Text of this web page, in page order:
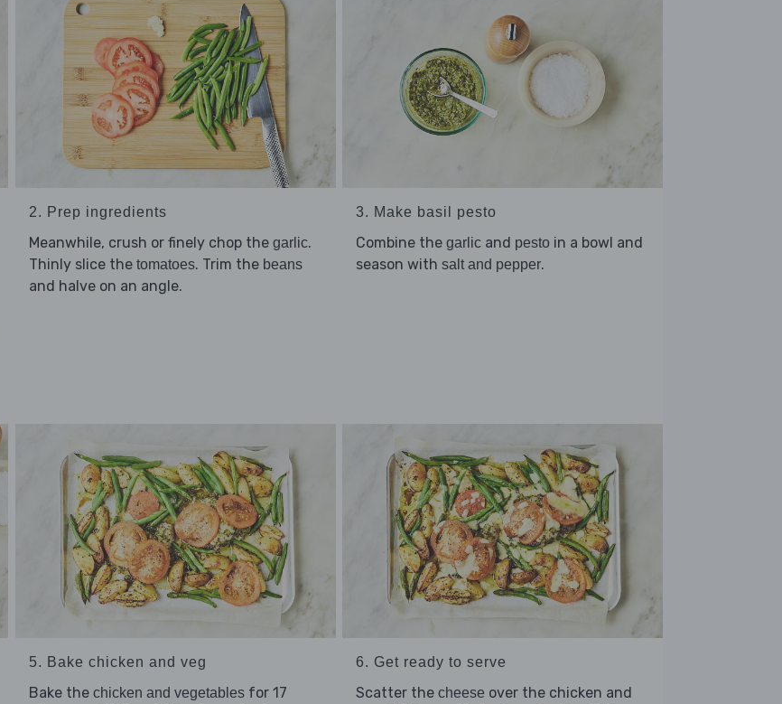
2. Prep ingredients
Meanwhile, crush or finely chop the garlic.
Thinly slice the tomatoes. Trim the beans
and halve on an angle.
3. Make basil pesto
Combine the garlic and pesto in a bowl and
season with salt and pepper.
5. Bake chicken and veg
Bake the chicken and vegetablesfor 17
6. Get ready to serve
Scatter the cheese over the chicken and